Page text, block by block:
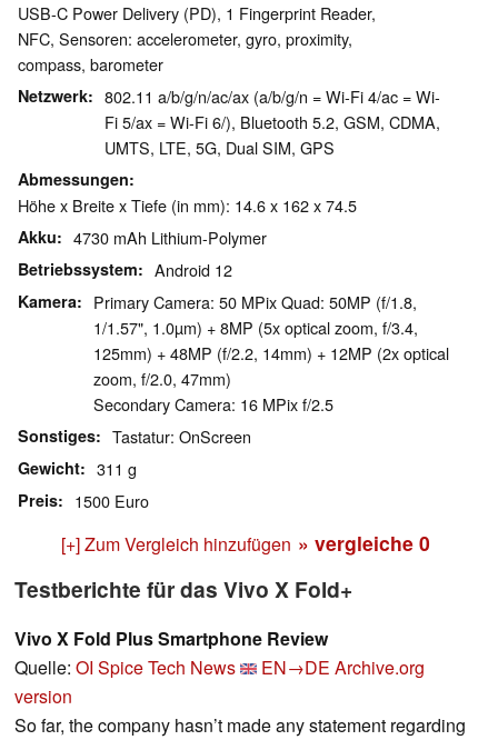
USB-C Power Delivery (PD), 1 Fingerprint Reader,
NFC, Sensoren: accelerometer, gyro, proximity,
compass, barometer
Netzwerk
802.11 a/b/g/n/ac/ax (a/b/g/n = Wi-Fi 4/ac = Wi-
Fi 5/ax = Wi-Fi 6/), Bluetooth 5.2, GSM, CDMA,
UMTS, LTE, 5G, Dual SIM, GPS
Abmessungen
Höhe x Breite x Tiefe (in mm): 14.6 x 162 x 74.5
Akku 4730 mAh Lithium-Polymer
Betriebssystem Android 12
Kamera
Primary Camera: 50 MPix Quad: 50MP (f/1.8,
1/1.57", 1.0µm) + 8MP (5x optical zoom, f/3.4,
125mm) + 48MP (f/2.2, 14mm) + 12MP (2x optical
zoom, f/2.0, 47mm)
Secondary Camera: 16 MPix f/2.5
Sonstiges Tastatur: OnScreen
Gewicht 311 g
Preis 1500 Euro
[+] Zum Vergleich hinzufügen » vergleiche 0
Testberichte für das Vivo X Fold+
Vivo X Fold Plus Smartphone Review
Quelle: OI Spice Tech News EN→DE Archive.org
version
So far, the company hasn’t made any statement regarding